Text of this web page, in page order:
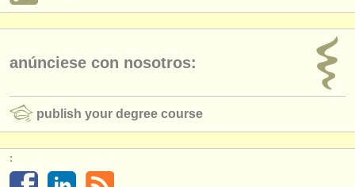
anúnciese con nosotros:
publish your degree course
: